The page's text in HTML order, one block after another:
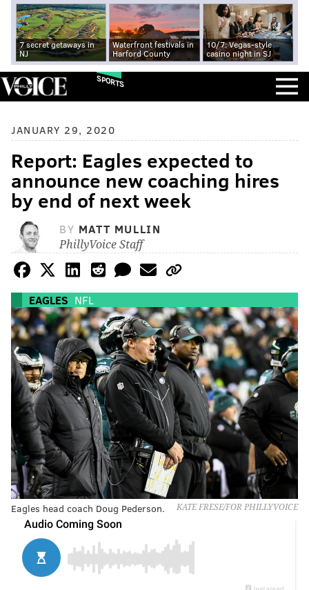
7 secret getaways in
NJ
Waterfront festivals in
Harford County
10/7: Vegas-style
casino night in SJ
SPORTS
JANUARY 29, 2020
Report: Eagles expected to
announce new coaching hires
by end of next week
BY MATT MULLIN
PhillyVoice Staff
EAGLES NFL
KATE FRESE/FOR PHILLYVOICE
Eagles head coach Doug Pederson.